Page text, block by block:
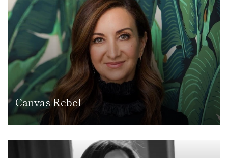
Canvas Rebel